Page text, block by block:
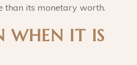
than its monetary worth.
WHEN IT IS